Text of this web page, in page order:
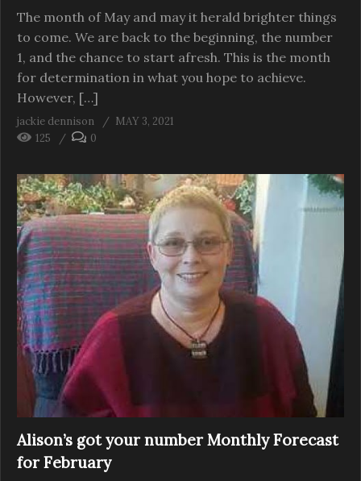
The month of May and may it herald brighter things
to come. We are back to the beginning, the number
1, and the chance to start afresh. This is the month
for determination in what you hope to achieve.
However, […]
jackie dennison
MAY 3, 2021
125
0
Alison’s got your number Monthly Forecast
for February